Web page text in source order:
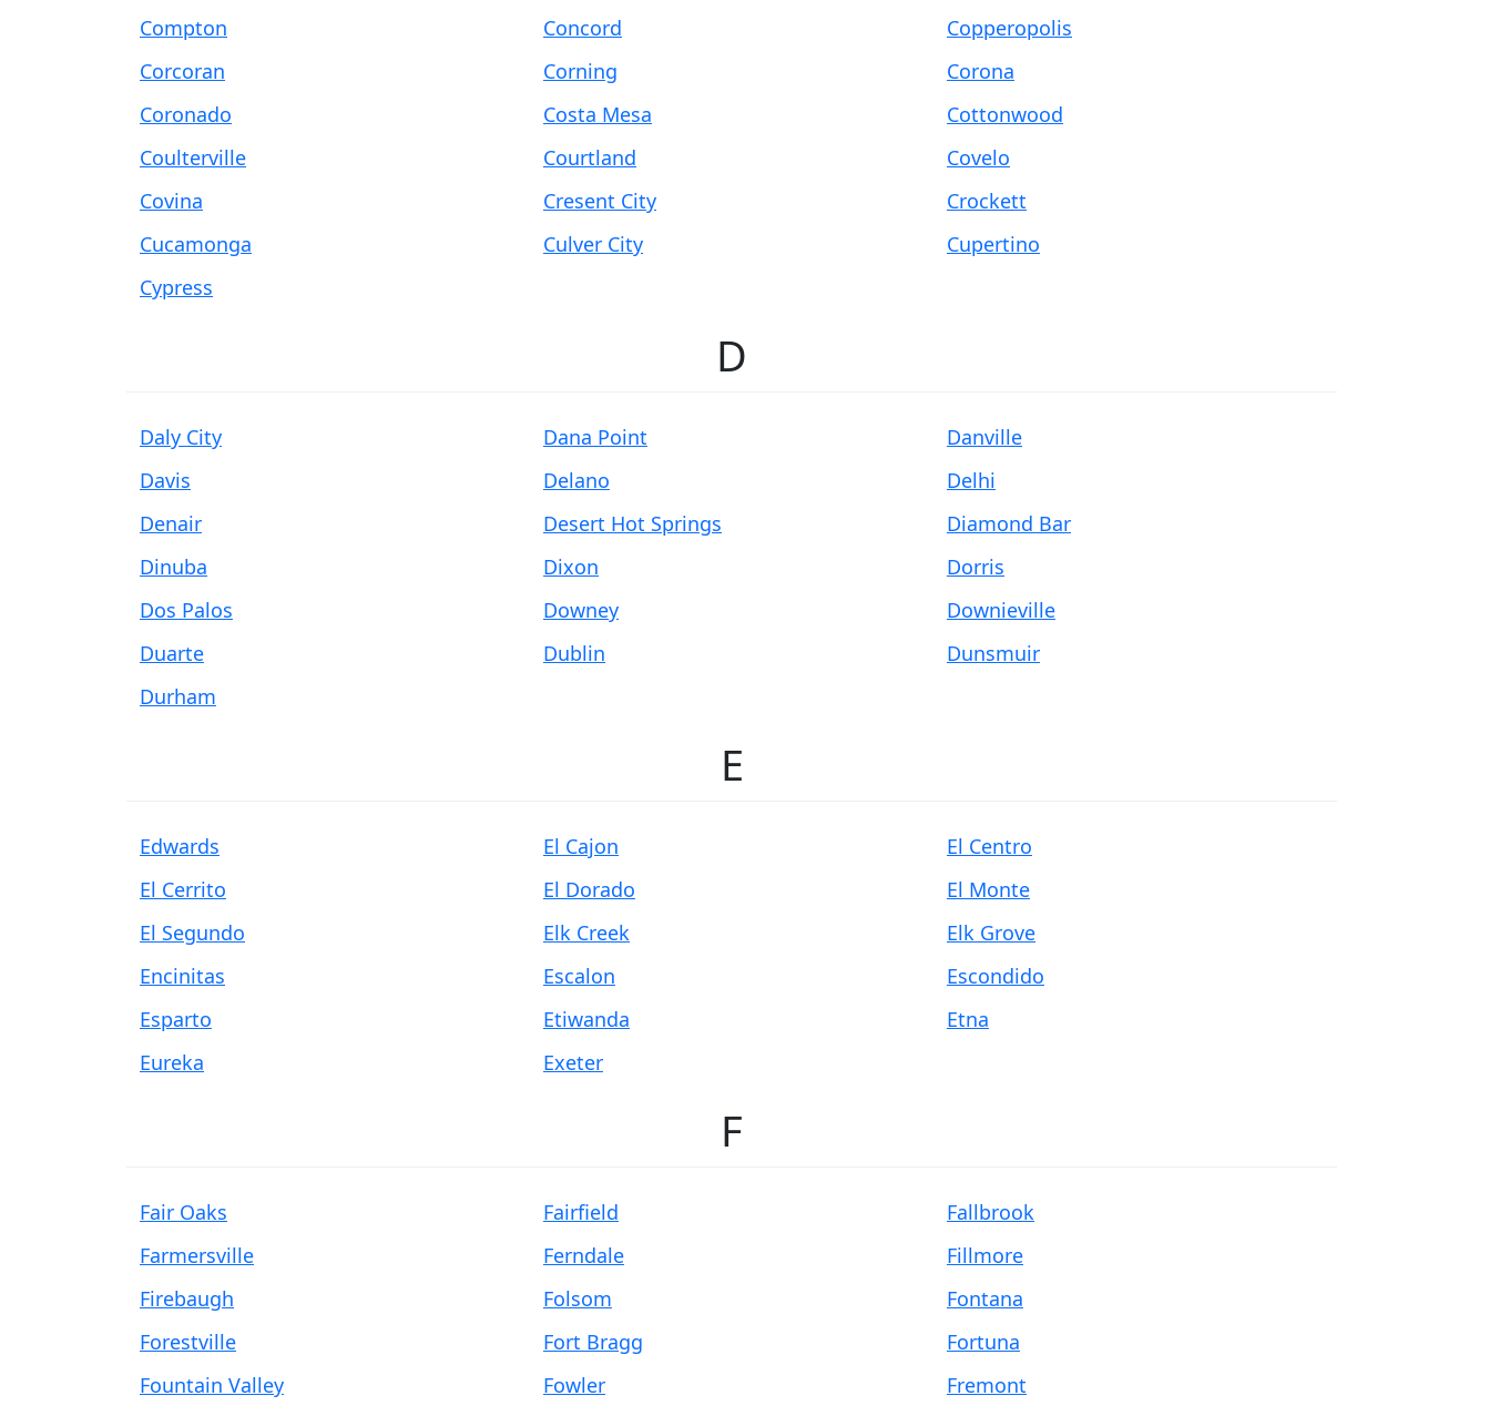
Compton
Concord
Copperopolis
Corcoran
Corning
Corona
Coronado
Costa Mesa
Cottonwood
Coulterville
Courtland
Covelo
Covina
Cresent City
Crockett
Cucamonga
Culver City
Cupertino
Cypress
D
Daly City Dana Point
Danville
Davis
Delano
Delhi
Denair
Desert Hot Springs
Diamond Bar
Dinuba
Dixon
Dorris
Dos Palos
Downey
Downieville
Duarte
Dublin
Dunsmuir
Durham
E
Edwards El Cajon
El Centro
El Cerrito
El Dorado
El Monte
El Segundo
Elk Creek
Elk Grove
Encinitas
Escalon
Escondido
Esparto
Etiwanda
Etna
Eureka
Exeter
F
Fair Oaks Fairfield
Fallbrook
Farmersville
Ferndale
Fillmore
Firebaugh
Folsom
Fontana
Forestville
Fort Bragg
Fortuna
Fountain Valley
Fowler
Fremont